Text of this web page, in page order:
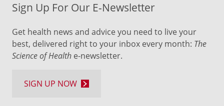
Sign Up For Our E-Newsletter
Get health news and advice you need to live your
best, delivered right to your inbox every month: The
Science of Health e-newsletter.
SIGN UP NOW